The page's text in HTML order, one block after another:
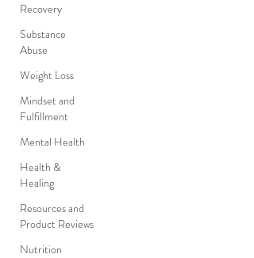
Recovery
Substance
Abuse
Weight Loss
Mindset and
Fulfillment
Mental Health
Health &
Healing
Resources and
Product Reviews
Nutrition